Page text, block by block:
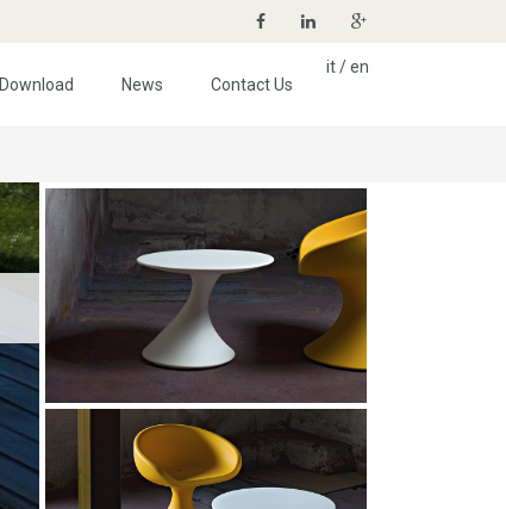
Download News Contact Us
it/en